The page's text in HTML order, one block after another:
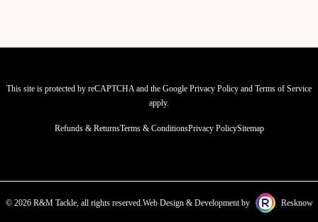
This site is protected by reCAPTCHA and the Google Privacy Policy and Terms of Service
apply.
Refunds & ReturnsTerms & ConditionsPrivacy PolicySitemap
© 2026 R&M Tackle, all rights reserved.Web Design & Development by Resknow